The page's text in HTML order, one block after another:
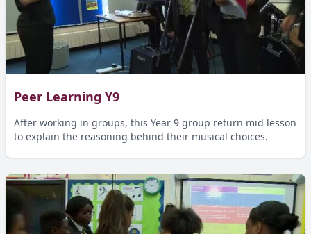
Peer Learning Y9
After working in groups, this Year 9 group return mid lesson
to explain the reasoning behind their musical choices.